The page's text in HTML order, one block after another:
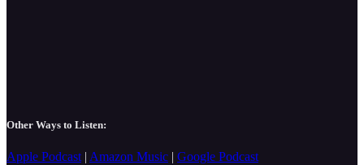
Other Ways to Listen:
Apple Podcast | Amazon Music | Google Podcast